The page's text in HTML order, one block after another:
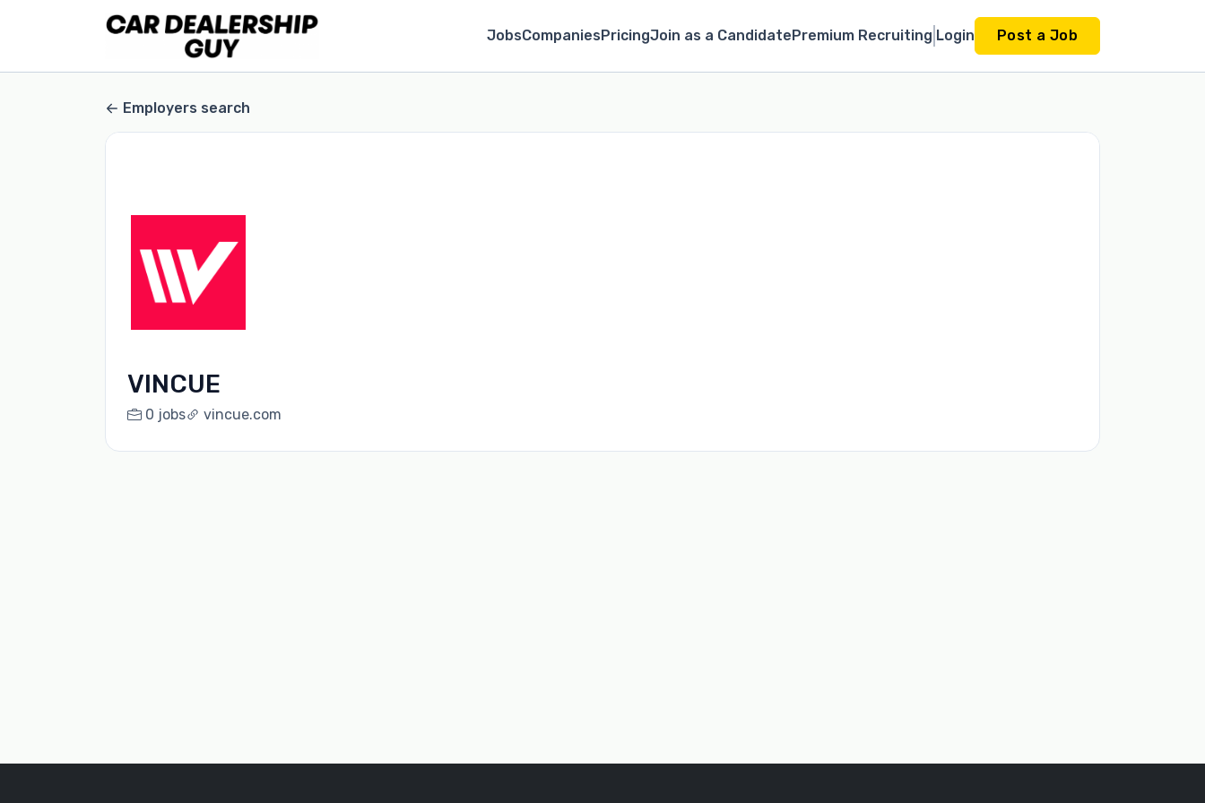
JobsCompaniesPricingJoin as a CandidatePremium Recruiting Login Post a Job
Employers search
VINCUE
0 jobs vincue.com